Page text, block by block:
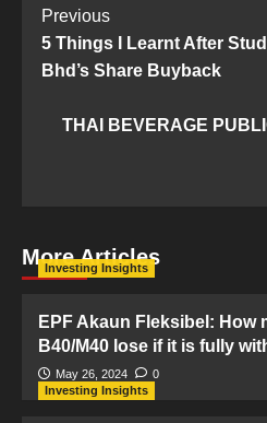
Post
Navigation
Previous
5 Things I Learnt After
Bhd’s Share Buyback
THAI BEVERAGE
More Articles
Investing Insights
EPF Akaun Fleksibel: How
B40/M40 lose if it is fully
May 26, 2024
0
Investing Insights